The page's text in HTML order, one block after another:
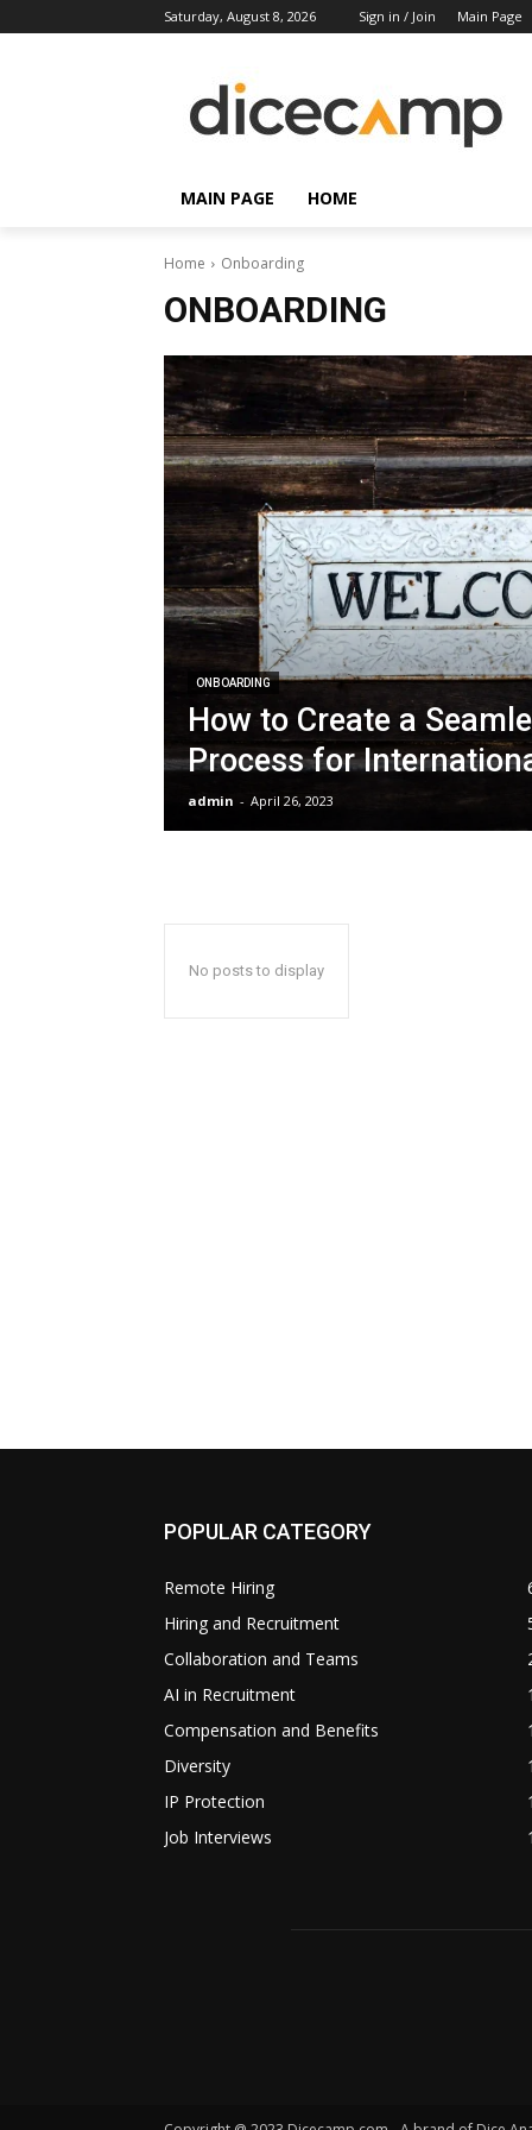
Saturday, August 8, 2026 Sign in / Join Main Page
MAIN PAGE HOME
Home Onboarding
ONBOARDING
ONBOARDING
How to Create a
Process for
admin - April 26, 2023
No posts to display
POPULAR CATEGORY
Remote Hiring
Hiring and Recruitment
Collaboration and Teams
AI in Recruitment
Compensation and Benefits
Diversity
IP Protection
Job Interviews